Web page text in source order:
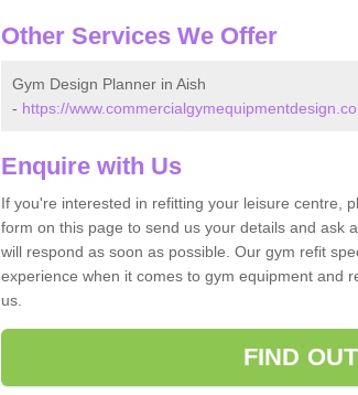
Other Services We Offer
Gym Design Planner in Aish
- https://
Enquire with Us
If you're interested in refitting your leisure centre,
form on this page to send us your details and ask
will respond as soon as possible. Our gym refit
experience when it comes to gym equipment and
us.
FIND